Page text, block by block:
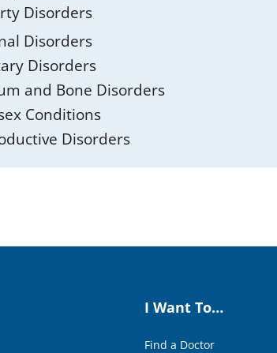
Disorders
Disorders
Disorders
and Bone Disorders
Conditions
Disorders
I Want To…
Find a Doctor